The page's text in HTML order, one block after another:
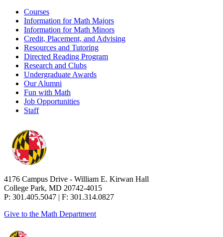
Courses
Information for Math Majors
Information for Math Minors
Credit, Placement, and Advising
Resources and Tutoring
Directed Reading Program
Research and Clubs
Undergraduate Awards
Our Alumni
Fun with Math
Job Opportunities
Staff
4176 Campus Drive - William E. Kirwan Hall
College Park, MD 20742-4015
P: 301.405.5047 | F: 301.314.0827
Give to the Math Department